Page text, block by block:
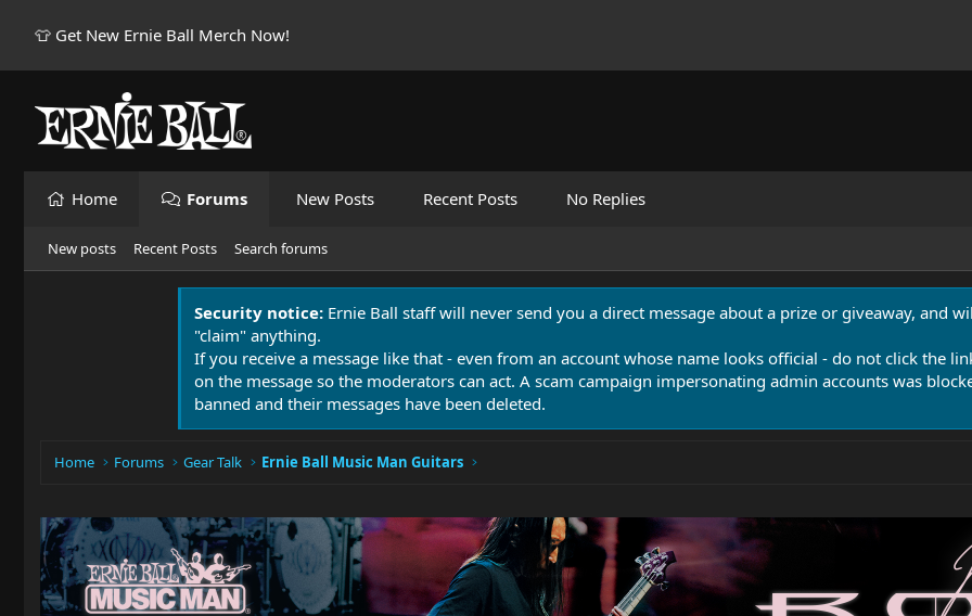
👕 Get New Ernie Ball Merch Now!
Home Forums New Posts Recent Posts No Replies
New posts Recent Posts Search forums
Security notice: Ernie Ball staff will never send you a direct message about a prize or giveaway, and
"claim" anything.
If you receive a message like that - even from an account whose name looks official - do not click the
on the message so the moderators can act. A scam campaign impersonating admin accounts was
banned and their messages have been deleted.
Home Forums Gear Talk Ernie Ball Music Man Guitars